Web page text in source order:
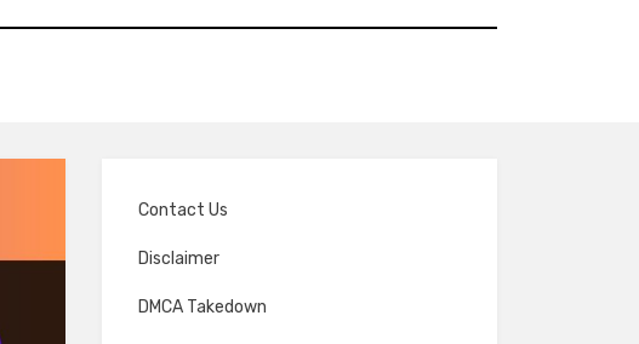
Contact Us
Disclaimer
DMCA Takedown